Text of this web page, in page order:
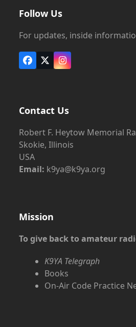
Follow Us
For updates, inside
Facebook
X Instagram
Contact Us
Robert F. Heytow Memorial
Skokie, Illinois
USA
Email: k9ya@k9ya.org
Mission
To give back to amateur
K9YA Telegraph
Books
On-Air Code Practice